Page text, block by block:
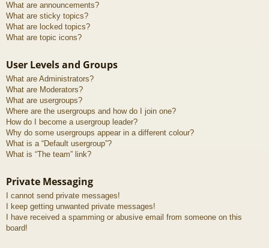
What are announcements?
What are sticky topics?
What are locked topics?
What are topic icons?
User Levels and Groups
What are Administrators?
What are Moderators?
What are usergroups?
Where are the usergroups and how do I join one?
How do I become a usergroup leader?
Why do some usergroups appear in a different colour?
What is a “Default usergroup”?
What is “The team” link?
Private Messaging
I cannot send private messages!
I keep getting unwanted private messages!
I have received a spamming or abusive email from someone on this
board!